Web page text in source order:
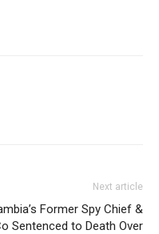
Next article
Former Spy Chief &
Sentenced to Death Over